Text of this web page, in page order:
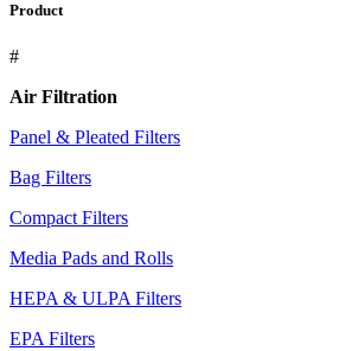
Product
#
Air Filtration
Panel & Pleated Filters
Bag Filters
Compact Filters
Media Pads and Rolls
HEPA & ULPA Filters
EPA Filters